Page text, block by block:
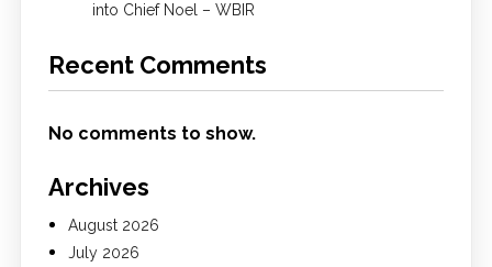
into Chief Noel – WBIR
Recent Comments
No comments to show.
Archives
August 2026
July 2026